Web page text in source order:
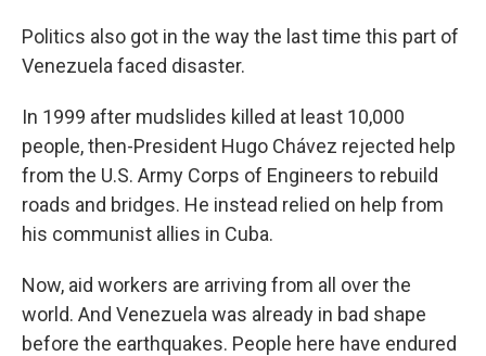
Politics also got in the way the last time this part of
Venezuela faced disaster.
In 1999 after mudslides killed at least 10,000
people, then-President Hugo Chávez rejected help
from the U.S. Army Corps of Engineers to rebuild
roads and bridges. He instead relied on help from
his communist allies in Cuba.
Now, aid workers are arriving from all over the
world. And Venezuela was already in bad shape
before the earthquakes. People here have endured